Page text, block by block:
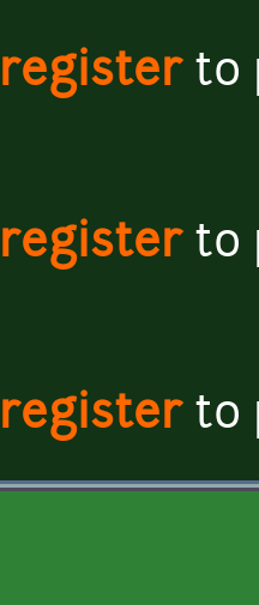
registerto
registerto
registerto